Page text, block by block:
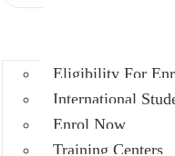
Eligibility For
International
Enrol Now
Training Centers